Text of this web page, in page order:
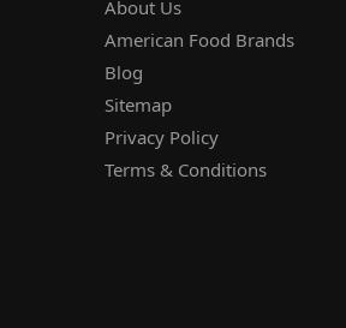
About Us
American Food Brands
Blog
Sitemap
Privacy Policy
Terms & Conditions